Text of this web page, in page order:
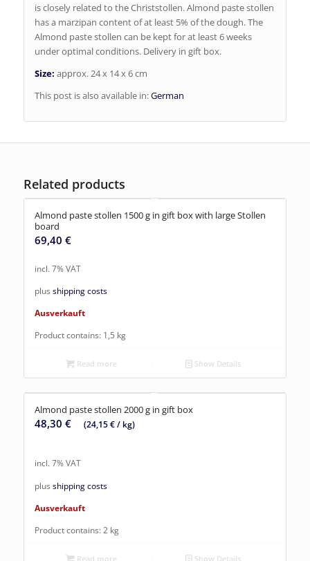
is closely related to the Christstollen. Almond paste stollen
has a marzipan content of at least 5% of the dough. The
Almond paste stollen can be kept for at least 6 weeks
under optimal conditions. Delivery in gift box.
Size: approx. 24 x 14 x 6 cm
This post is also available in:German
Related products
Almond paste stollen 1500 g in gift box with large Stollen
board
69,40 €
incl. 7% VAT
plus shipping costs
Ausverkauft
Product contains: 1,5 kg
Read more Show Details
Almond paste stollen 2000 g in gift box
48,30 € (24,15€/ kg)
incl. 7% VAT
plus shipping costs
Ausverkauft
Product contains: 2 kg
Read more Show Details